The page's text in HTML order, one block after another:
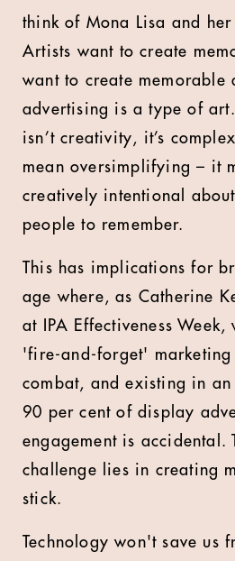
think of Mona Lisa and
Artists want to create
want to create memorable
advertising is a type of art.
isn’t creativity, it’s
mean oversimplifying – it
creatively intentional
people to remember.
This has implications for
age where, as Catherine
at IPA Effectiveness Week,
'fire-and-forget'
combat, and existing in an
90 per cent of display
engagement is accidental.
challenge lies in creating
stick.
Technology won't save us